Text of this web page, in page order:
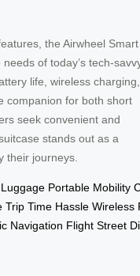
the Airwheel Smart
of today’s tech-
life, wireless charging,
companion for both short
seek convenient and
stands out as a
their journeys.
Luggage Portable Mobility
Trip Time Hassle Wireless
Navigation Flight Street